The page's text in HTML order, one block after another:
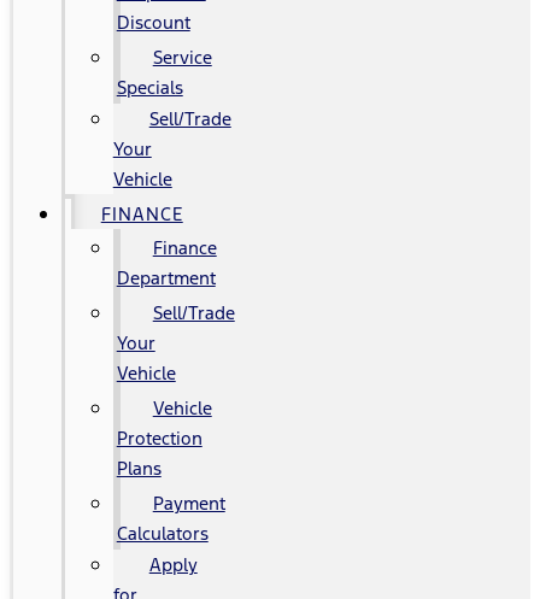
Discount
Service
Specials
Sell/Trade
Your
Vehicle
FINANCE
Finance
Department
Sell/Trade
Your
Vehicle
Vehicle
Protection
Plans
Payment
Calculators
Apply